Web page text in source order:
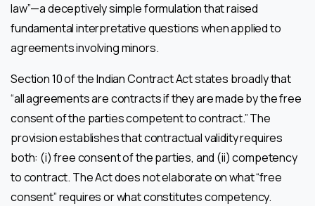
law”—a deceptively simple formulation that raised
fundamental interpretative questions when applied to
agreements involving minors.
Section 10 of the Indian Contract Act states broadly that
“all agreements are contracts if they are made by the free
consent of the parties competent to contract.” The
provision establishes that contractual validity requires
both: (i) free consent of the parties, and (ii) competency
to contract. The Act does not elaborate on what “free
consent” requires or what constitutes competency.